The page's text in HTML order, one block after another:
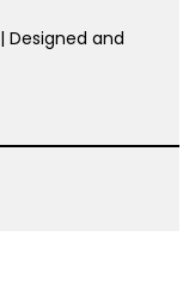
| Designed and